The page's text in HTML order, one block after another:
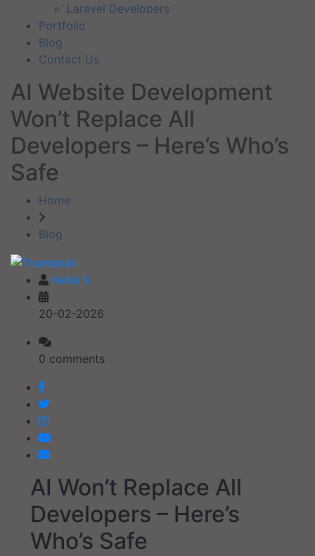
Laravel Developers
Portfolio
Blog
Contact Us
AI Website Development
Won’t Replace All
Developers – Here’s Who’s
Safe
Home
Blog
Hetal V.
20-02-2026
0 comments
AI Won’t Replace All
Developers – Here’s
Who’s Safe